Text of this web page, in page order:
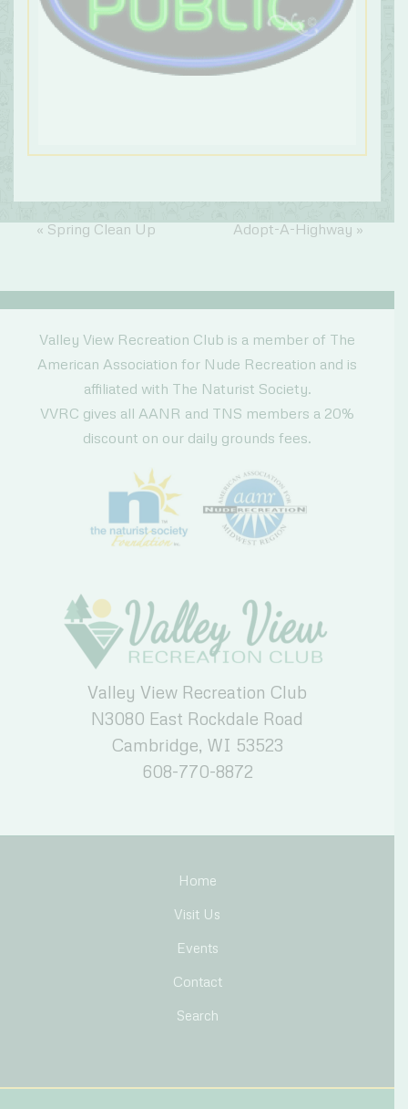
« Spring Clean Up Adopt-A-Highway »
Valley View Recreation Club is a member of The
American Association for Nude Recreation and is
affiliated with The Naturist Society.
VVRC gives all AANR and TNS members a 20%
discount on our daily grounds fees.
Valley View Recreation Club
N3080 East Rockdale Road
Cambridge, WI 53523
608-770-8872
Home
Visit Us
Events
Contact
Search